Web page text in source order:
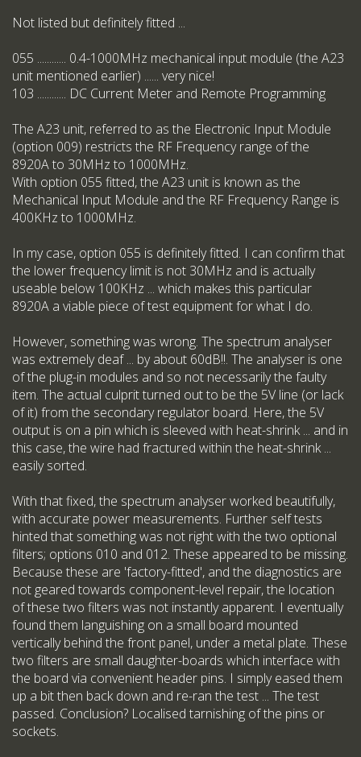
Not listed but definitely fitted ...
055 ............ 0.4-1000MHz mechanical input module (the A23
unit mentioned earlier) ...... very nice!
103 ............ DC Current Meter and Remote Programming
The A23 unit, referred to as the Electronic Input Module
(option 009) restricts the RF Frequency range of the
8920A to 30MHz to 1000MHz.
With option 055 fitted, the A23 unit is known as the
Mechanical Input Module and the RF Frequency Range is
400KHz to 1000MHz.
In my case, option 055 is definitely fitted. I can confirm that
the lower frequency limit is not 30MHz and is actually
useable below 100KHz ... which makes this particular
8920A a viable piece of test equipment for what I do.
However, something was wrong. The spectrum analyser
was extremely deaf ... by about 60dB!!. The analyser is one
of the plug-in modules and so not necessarily the faulty
item. The actual culprit turned out to be the 5V line (or lack
of it) from the secondary regulator board. Here, the 5V
output is on a pin which is sleeved with heat-shrink ... and in
this case, the wire had fractured within the heat-shrink ...
easily sorted.
With that fixed, the spectrum analyser worked beautifully,
with accurate power measurements. Further self tests
hinted that something was not right with the two optional
filters; options 010 and 012. These appeared to be missing.
Because these are 'factory-fitted', and the diagnostics are
not geared towards component-level repair, the location
of these two filters was not instantly apparent. I eventually
found them languishing on a small board mounted
vertically behind the front panel, under a metal plate. These
two filters are small daughter-boards which interface with
the board via convenient header pins. I simply eased them
up a bit then back down and re-ran the test ... The test
passed. Conclusion? Localised tarnishing of the pins or
sockets.